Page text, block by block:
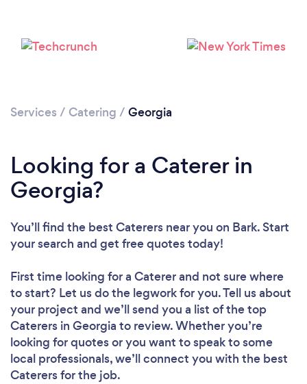
Services / Catering / Georgia
Looking for a Caterer in
Georgia?
You’ll find the best Caterers near you on Bark. Start
your search and get free quotes today!
First time looking for a Catererand not sure where
to start? Let us do the legwork for you. Tell us about
your project and we’ll send you a list of the top
Caterers in Georgia to review. Whether you’re
looking for quotes or you want to speak to some
local professionals, we’ll connect you with the best
Caterers for the job.